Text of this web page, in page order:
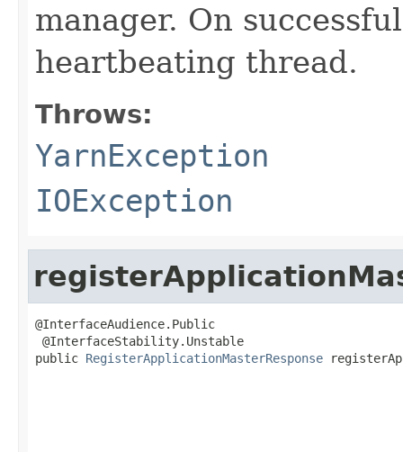
manager. On
heartbeating thread.
Throws:
YarnException
IOException
@InterfaceAudience.Public
@InterfaceStability.Unstable
public RegisterApplicationMasterResponse